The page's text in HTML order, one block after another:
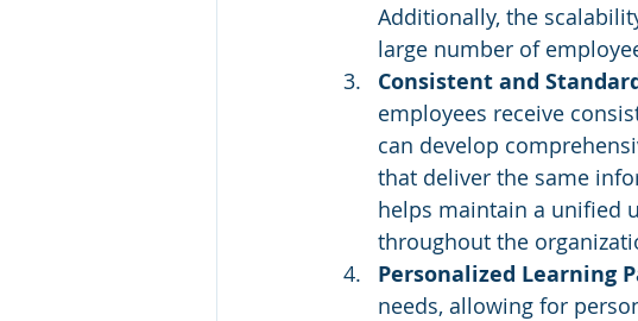
Additionally, the
large number of
Consistent and
employees receive
can develop
that deliver the same
helps maintain a unified
throughout the
Personalized Learning
needs, allowing for